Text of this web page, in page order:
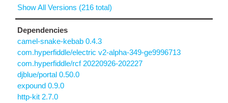
Show All Versions (216 total)
Dependencies
camel-snake-kebab 0.4.3
com.hyperfiddle/electric v2-alpha-349-ge9996713
com.hyperfiddle/rcf 20220926-202227
djblue/portal 0.50.0
expound 0.9.0
http-kit 2.7.0